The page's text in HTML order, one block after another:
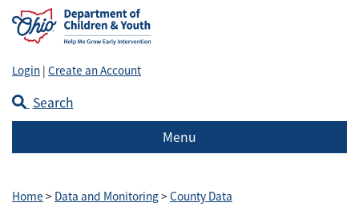
Login | Create an Account
Search
Menu
Home > Data and Monitoring> County Data